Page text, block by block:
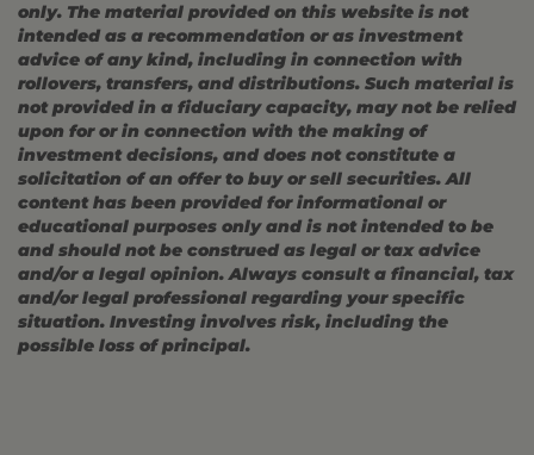
only. The material provided on this website is not
intended as a recommendation or as investment
advice of any kind, including in connection with
rollovers, transfers, and distributions. Such material is
not provided in a fiduciary capacity, may not be relied
upon for or in connection with the making of
investment decisions, and does not constitute a
solicitation of an offer to buy or sell securities. All
content has been provided for informational or
educational purposes only and is not intended to be
and should not be construed as legal or tax advice
and/or a legal opinion. Always consult a financial, tax
and/or legal professional regarding your specific
situation. Investing involves risk, including the
possible loss of principal.